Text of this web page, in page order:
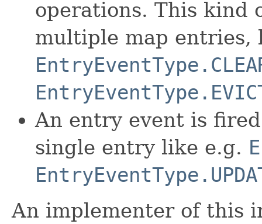
operations. This kind
multiple map entries,
An entry event is
single entry like e.g.
An implementer of this